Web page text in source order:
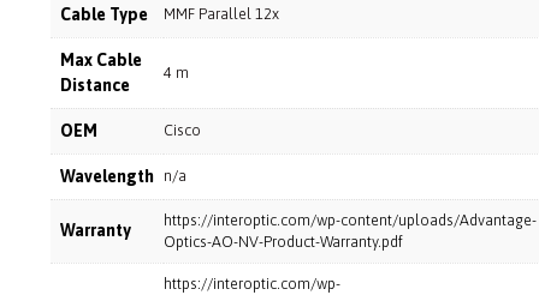
Cable Type MMF Parallel 12x
Max Cable
Distance
4 m
OEM Cisco
Wavelength n/a
Warranty
https://interoptic.com/wp-content/uploads/Advantage-
Optics-AO-NV-Product-Warranty.pdf
https://interoptic.com/wp-